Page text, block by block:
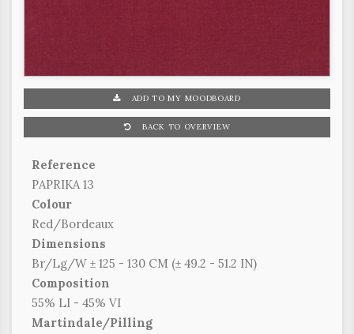
ADD TO MY MOODBOARD
BACK TO OVERVIEW
Reference
PAPRIKA 13
Colour
Red/Bordeaux
Dimensions
Br/Lg/W ± 125 - 130 CM (± 49.2 - 51.2 IN)
Composition
55% LI - 45% VI
Martindale/Pilling